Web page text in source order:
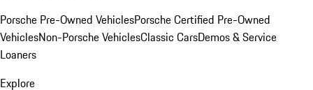
Porsche Pre-Owned VehiclesPorsche Certified Pre-Owned
VehiclesNon-Porsche VehiclesClassic CarsDemos & Service
Loaners
Explore